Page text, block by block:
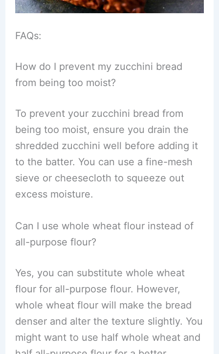
FAQs:
How do I prevent my zucchini bread
from being too moist?
To prevent your zucchini bread from
being too moist, ensure you drain the
shredded zucchini well before adding it
to the batter. You can use a fine-mesh
sieve or cheesecloth to squeeze out
excess moisture.
Can I use whole wheat flour instead of
all-purpose flour?
Yes, you can substitute whole wheat
flour for all-purpose flour. However,
whole wheat flour will make the bread
denser and alter the texture slightly. You
might want to use half whole wheat and